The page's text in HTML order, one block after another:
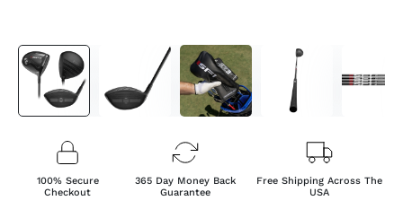
100% Secure
Checkout
365 Day Money Back
Guarantee
Free Shipping Across The
USA